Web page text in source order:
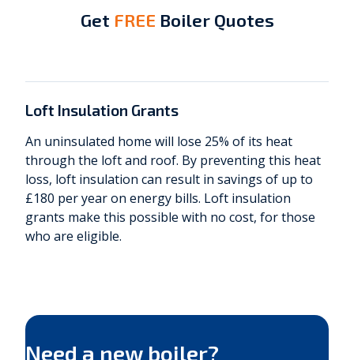
Get FREE Boiler Quotes
Loft Insulation Grants
An uninsulated home will lose 25% of its heat
through the loft and roof. By preventing this heat
loss, loft insulation can result in savings of up to
£180 per year on energy bills. Loft insulation
grants make this possible with no cost, for those
who are eligible.
Need a new boiler?